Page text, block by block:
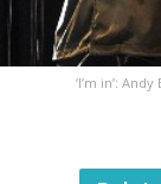
‘I’m in’: